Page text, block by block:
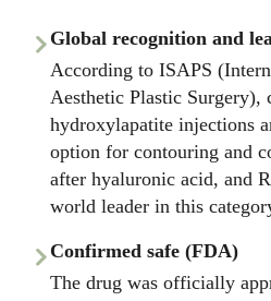
Global recognition and
According to ISAPS
Aesthetic Plastic Surgery),
hydroxylapatite injections
option for contouring and
after hyaluronic acid, and
world leader in this
Confirmed safe (FDA)
The drug was officially